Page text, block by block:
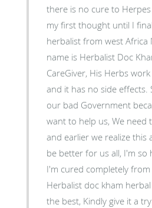
there is no cure to Herpes
my first thought until I
herbalist from west Africa
name is Herbalist Doc
CareGiver, His Herbs
and it has no side effects.
our bad Government
want to help us, We need
and earlier we realize this
be better for us all, I'm so
I'm cured completely from
Herbalist doc kham
the best, Kindly give it a